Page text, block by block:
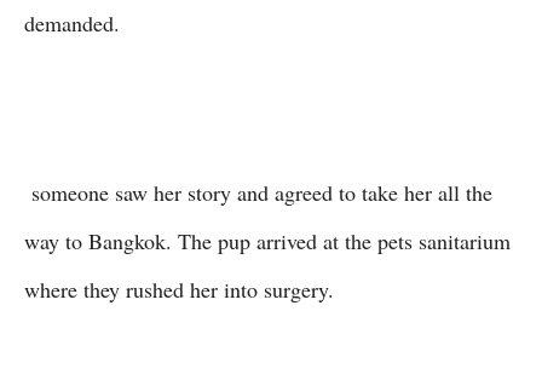
demanded.
someone saw her story and agreed to take her all the
way to Bangkok. The pup arrived at the pets sanitarium
where they rushed her into surgery.